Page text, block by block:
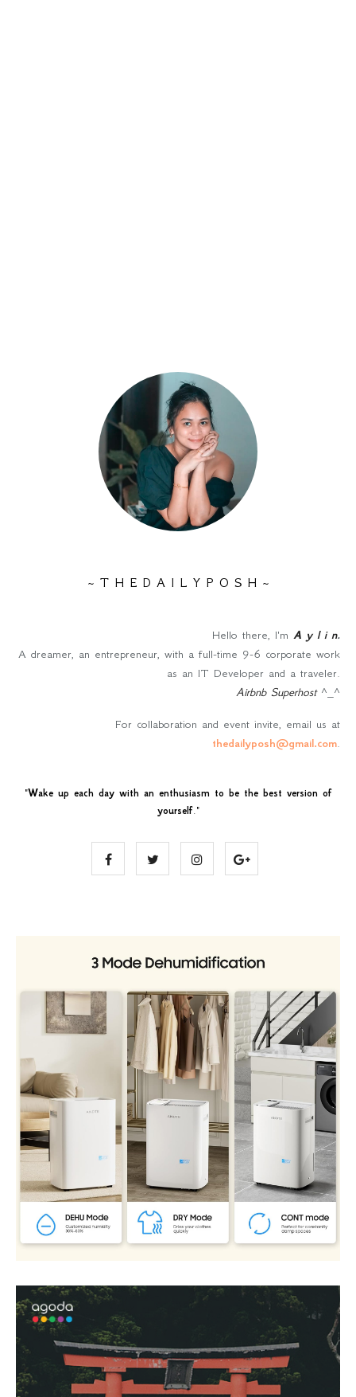
~ T H E D A I L Y P O S H ~
Hello there, I'm A y l i n.
A dreamer, an entrepreneur, with a full-time 9-6 corporate work
as an IT Developer and a traveler.
Airbnb Superhost^_^
For collaboration and event invite, email us at
thedailyposh@gmail.com
"Wake up each day with an enthusiasm to be the best version of
yourself."